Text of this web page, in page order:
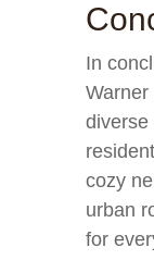
In
diverse
cozy
urban
for